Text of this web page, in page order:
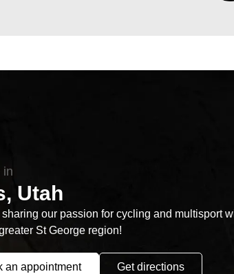
in
Utah
our passion for cycling and multisport
St George region!
an appointment Get directions